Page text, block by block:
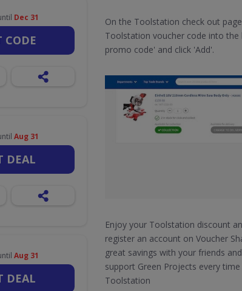
Dec 31
CODE
Aug 31
DEAL
Aug 31
DEAL
On the Toolstation check out
Toolstation voucher code into the
promo code' and click 'Add'.
Enjoy your Toolstation discount
register an account on Voucher
great savings with your friends
support Green Projects every
Toolstation